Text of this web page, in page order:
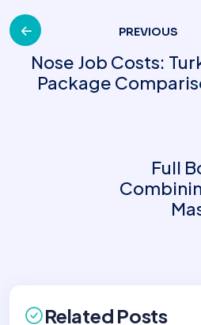
Post
navigation
PREVIOUS
Nose Job Costs:
Package
Full
Related Posts